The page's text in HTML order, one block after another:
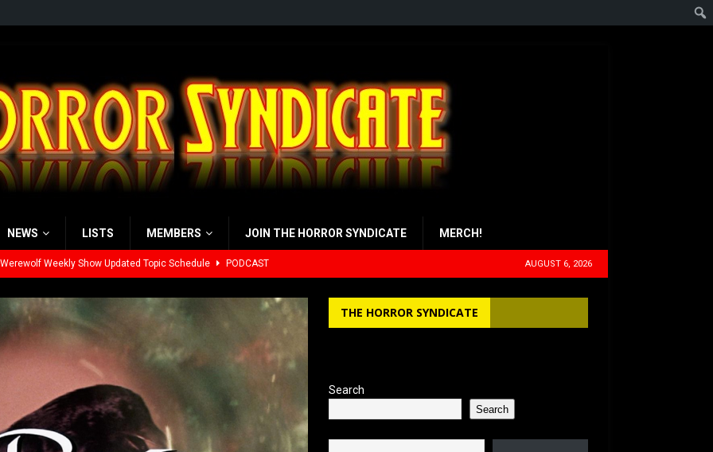
NEWS LISTS MEMBERS JOIN THE HORROR SYNDICATE MERCH!
Weekly Show Updated Topic Schedule PODCAST
Send Help (2026)
28 Years Later: The Bone Temple (2026) REVIEWS
Rambling on Evil Dead Burn (2026)
AUGUST 6, 2026
THE HORROR SYNDICATE
Search
Search
Type your email…